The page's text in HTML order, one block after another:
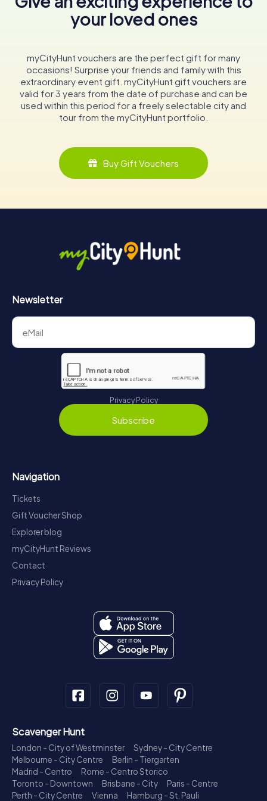
your loved ones
myCityHunt vouchers are the perfect gift for many
occasions! Surprise your friends and family with this
extraordinary event gift. myCityHunt gift vouchers are
valid for 3 years from the date of purchase and can be
used within this period for a freely selectable city and
tour from the myCityHunt portfolio.
Buy Gift Vouchers
Newsletter
Privacy Policy
Subscribe
Navigation
Tickets
Gift Voucher Shop
Explorer blog
myCityHunt Reviews
Contact
Privacy Policy
Scavenger Hunt
London - City of Westminster
Sydney - City Centre
Melbourne - City Centre
Berlin - Tiergarten
Madrid - Centro
Rome - Centro Storico
Toronto - Downtown
Brisbane - City
Paris - Centre
Perth - City Centre
Vienna
Hamburg - St. Pauli